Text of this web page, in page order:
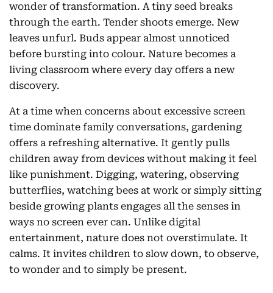
wonder of transformation. A tiny seed breaks
through the earth. Tender shoots emerge. New
leaves unfurl. Buds appear almost unnoticed
before bursting into colour. Nature becomes a
living classroom where every day offers a new
discovery.
At a time when concerns about excessive screen
time dominate family conversations, gardening
offers a refreshing alternative. It gently pulls
children away from devices without making it feel
like punishment. Digging, watering, observing
butterflies, watching bees at work or simply sitting
beside growing plants engages all the senses in
ways no screen ever can. Unlike digital
entertainment, nature does not overstimulate. It
calms. It invites children to slow down, to observe,
to wonder and to simply be present.